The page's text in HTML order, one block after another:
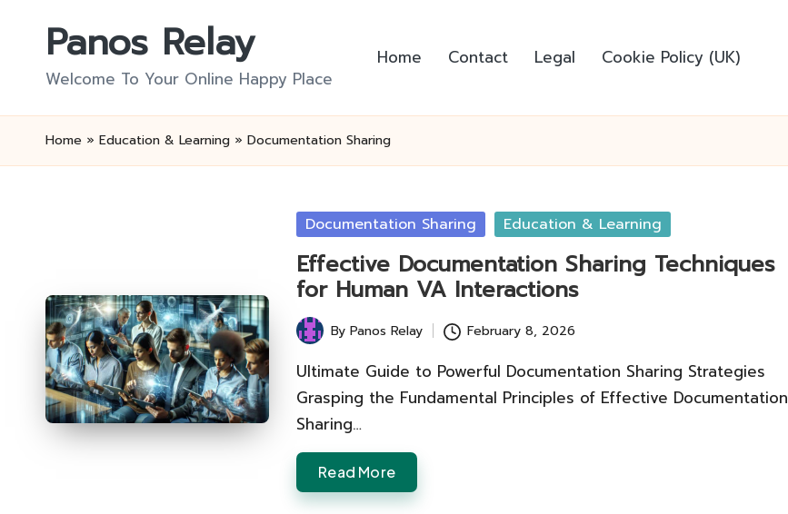
Panos Relay
Welcome To Your Online Happy Place
Home Contact Legal Cookie Policy (UK)
Home » Education & Learning » Documentation Sharing
Posted
Documentation Sharing Education & Learning
Effective Documentation Sharing Techniques
for Human VA Interactions
Posted
by
ByPanos Relay February 8, 2026
Ultimate Guide to Powerful Documentation Sharing Strategies
Grasping the Fundamental Principles of Effective Documentation
Sharing…
Read More